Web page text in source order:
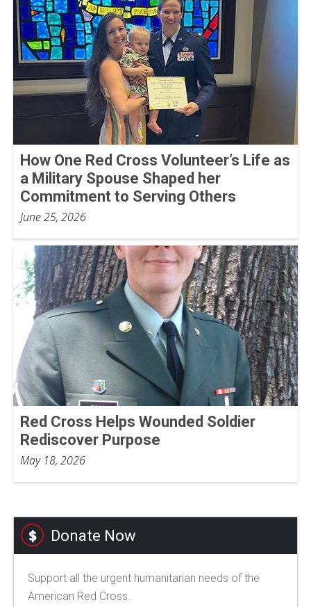
How One Red Cross Volunteer’s Life as
a Military Spouse Shaped her
Commitment to Serving Others
June 25, 2026
Red Cross Helps Wounded Soldier
Rediscover Purpose
May 18, 2026
Donate Now
Support all the urgent humanitarian needs of the
American Red Cross.